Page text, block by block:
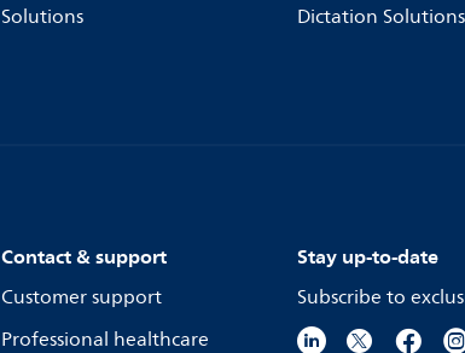
Solutions
Dictation Solutions
Contact & support
Customer support
Professional healthcare
Stay up-to-date
Subscribe to